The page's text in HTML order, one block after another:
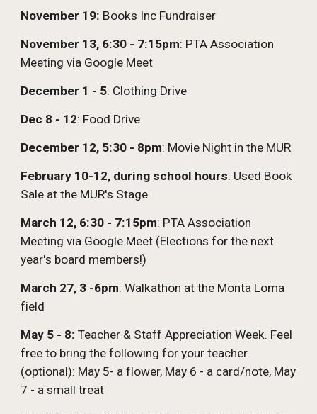
November 19: Books Inc Fundraiser
November 13, 6:30 - 7:15pm: PTA Association
Meeting via Google Meet
December 1 - 5: Clothing Drive
Dec 8 - 12: Food Drive
December 12, 5:30 - 8pm: Movie Night in the MUR
February 10-12, during school hours: Used Book
Sale at the MUR's Stage
March 12, 6:30 - 7:15pm: PTA Association
Meeting via Google Meet (Elections for the next
year's board members!)
March 27, 3 -6pm:Walkathon at the Monta Loma
field
May 5 - 8: Teacher & Staff Appreciation Week. Feel
free to bring the following for your teacher
(optional): May 5- a flower, May 6 - a card/note, May
7 - a small treat